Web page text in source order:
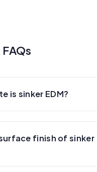
is sinker EDM?
finish of sinker